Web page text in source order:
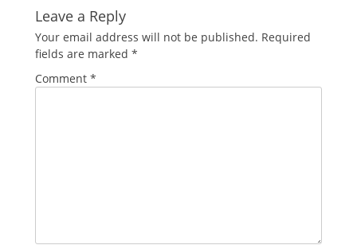
Leave a Reply
Your email address will not be published. Required
fields are marked *
Comment *